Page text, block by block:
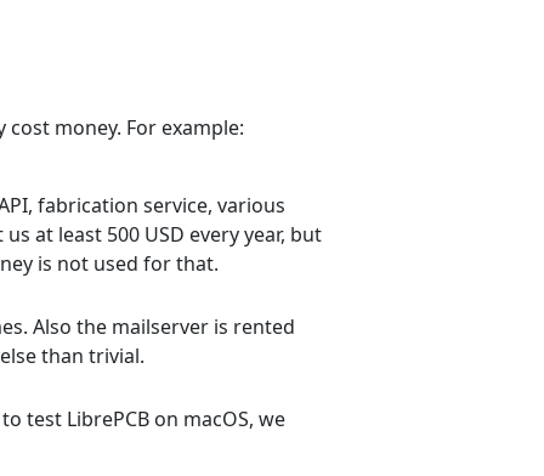
money. For example:
fabrication service, various
at least 500 USD every year, but
is not used for that.
Also the mailserver is rented
than trivial.
test LibrePCB on macOS, we